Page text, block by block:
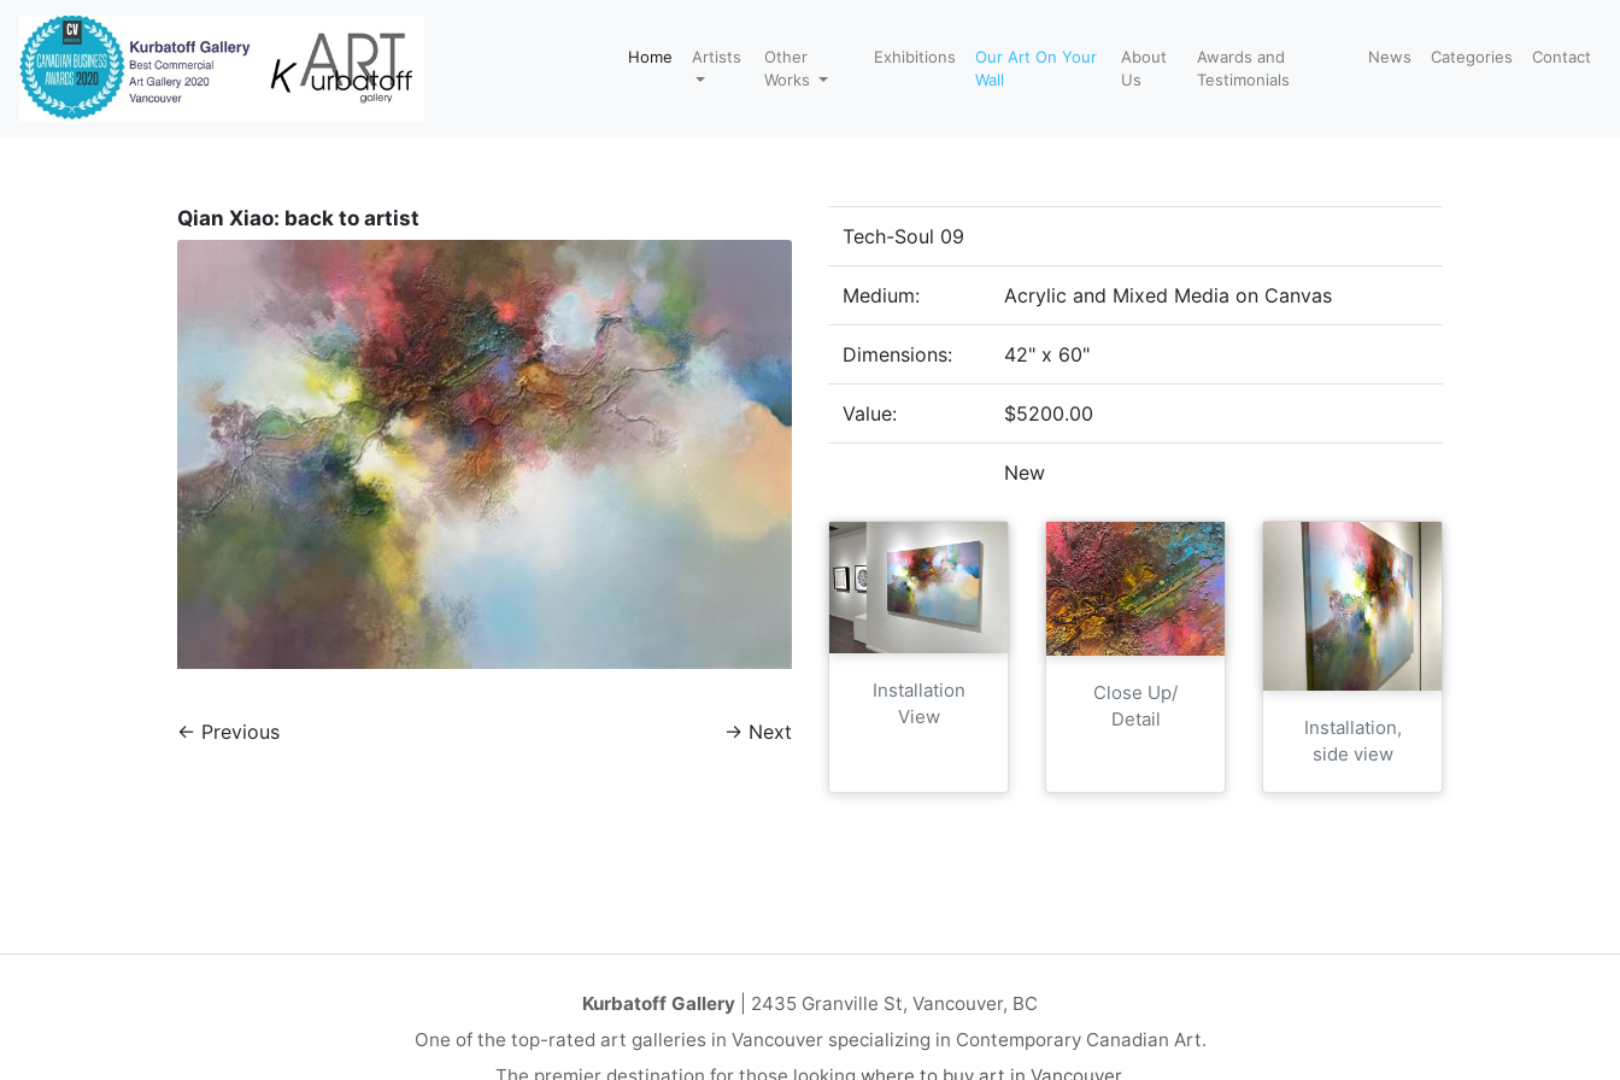
Home Artists
Other
Works
Exhibitions
Our Art On Your
Wall
About
Us
Awards and
Testimonials
News Categories Contact
Qian Xiao: back to artist
← Previous → Next
Tech-Soul 09
Medium: Acrylic and Mixed Media on Canvas
Dimensions: 42" x 60"
Value: $5200.00
New
Installation
View
Close Up/
Detail
Installation,
side view
Kurbatoff Gallery | 2435 Granville St, Vancouver, BC
One of the top-rated art galleries in Vancouver specializing in Contemporary Canadian Art.